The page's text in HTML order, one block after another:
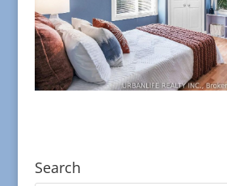
Search